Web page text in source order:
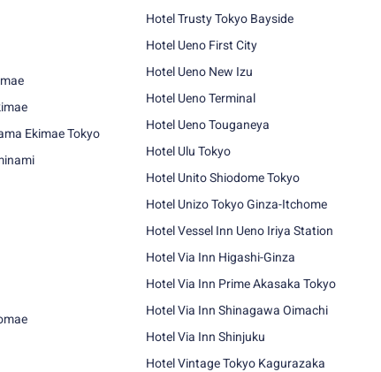
Ekimae Tokyo
Hotel Trusty Tokyo Bayside
Hotel Ueno First City
Hotel Ueno New Izu
Hotel Ueno Terminal
Hotel Ueno Touganeya
Hotel Ulu Tokyo
Hotel Unito Shiodome Tokyo
Hotel Unizo Tokyo Ginza-Itchome
Hotel Vessel Inn Ueno Iriya Station
Hotel Via Inn Higashi-Ginza
Hotel Via Inn Prime Akasaka Tokyo
Hotel Via Inn Shinagawa Oimachi
Hotel Via Inn Shinjuku
Hotel Vintage Tokyo Kagurazaka